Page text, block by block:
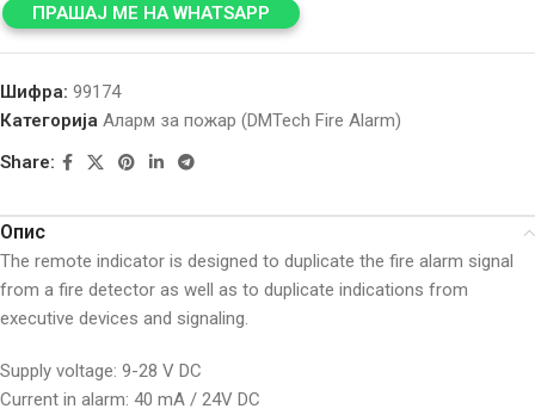
ПРАШАЈ МЕ НА WHATSAPP
Шифра: 99174
Категорија Аларм за пожар (DMTech Fire Alarm)
Share:
Опис
The remote indicator is designed to duplicate the fire alarm signal
from a fire detector as well as to duplicate indications from
executive devices and signaling.
Supply voltage: 9-28 V DC
Current in alarm: 40 mA / 24V DC